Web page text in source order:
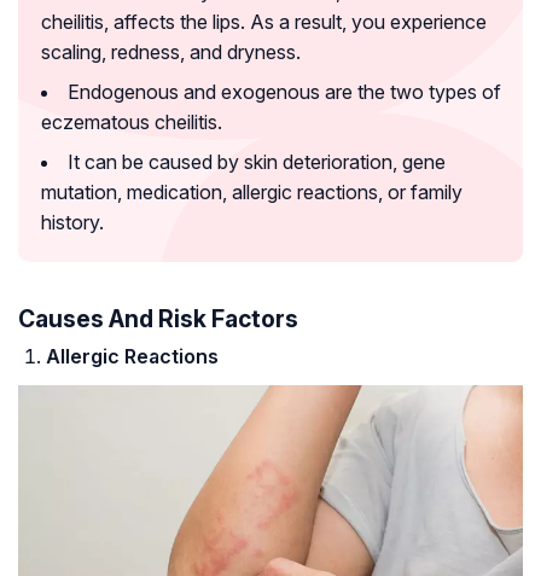
cheilitis, affects the lips. As a result, you experience
scaling, redness, and dryness.
Endogenous and exogenous are the two types of
eczematous cheilitis.
It can be caused by skin deterioration, gene
mutation, medication, allergic reactions, or family
history.
Causes And Risk Factors
Allergic Reactions